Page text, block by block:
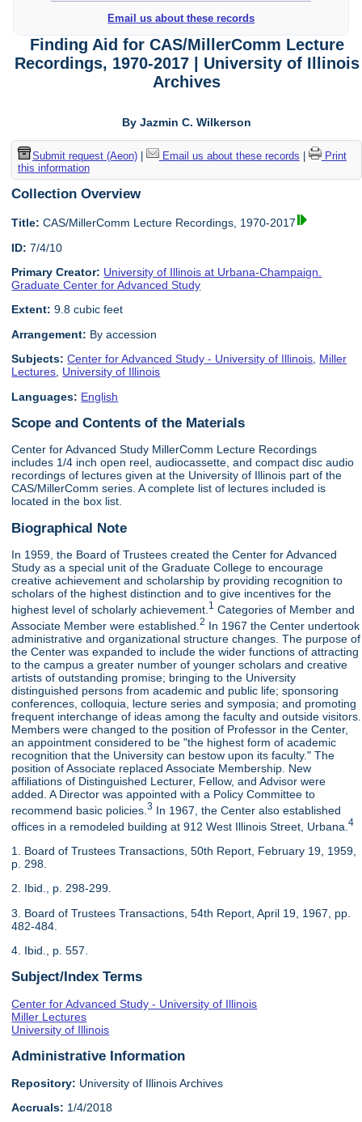
Email us about these records
Finding Aid for CAS/MillerComm Lecture
Recordings, 1970-2017 | University of Illinois
Archives
By Jazmin C. Wilkerson
Submit request (Aeon)| Email us about these records
Print
this information
Collection Overview
Title: CAS/MillerComm Lecture Recordings, 1970-2017
ID: 7/4/10
Primary Creator: University of Illinois at Urbana-Champaign.
Graduate Center for Advanced Study
Extent: 9.8 cubic feet
Arrangement: By accession
Subjects: Center for Advanced Study - University of Illinois, Miller
Lectures, University of Illinois
Languages: English
Scope and Contents of the Materials
Center for Advanced Study MillerComm Lecture Recordings
includes 1/4 inch open reel, audiocassette, and compact disc audio
recordings of lectures given at the University of Illinois part of the
CAS/MillerComm series. A complete list of lectures included is
located in the box list.
Biographical Note
In 1959, the Board of Trustees created the Center for Advanced
Study as a special unit of the Graduate College to encourage
creative achievement and scholarship by providing recognition to
scholars of the highest distinction and to give incentives for the
highest level of scholarly achievement. 1 Categories of Member and
Associate Member were established.2 In 1967 the Center undertook
administrative and organizational structure changes. The purpose of
the Center was expanded to include the wider functions of attracting
to the campus a greater number of younger scholars and creative
artists of outstanding promise; bringing to the University
distinguished persons from academic and public life; sponsoring
conferences, colloquia, lecture series and symposia; and promoting
frequent interchange of ideas among the faculty and outside visitors.
Members were changed to the position of Professor in the Center,
an appointment considered to be "the highest form of academic
recognition that the University can bestow upon its faculty." The
position of Associate replaced Associate Membership. New
affiliations of Distinguished Lecturer, Fellow, and Advisor were
added. A Director was appointed with a Policy Committee to
recommend basic policies.3 In 1967, the Center also established
offices in a remodeled building at 912 West Illinois Street, Urbana.4
1. Board of Trustees Transactions, 50th Report, February 19, 1959,
p. 298.
2. Ibid., p. 298-299.
3. Board of Trustees Transactions, 54th Report, April 19, 1967, pp.
482-484.
4. Ibid., p. 557.
Subject/Index Terms
Center for Advanced Study - University of Illinois
Miller Lectures
University of Illinois
Administrative Information
Repository: University of Illinois Archives
Accruals: 1/4/2018